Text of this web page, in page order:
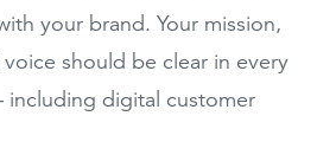
your brand. Your mission,
should be clear in every
digital customer